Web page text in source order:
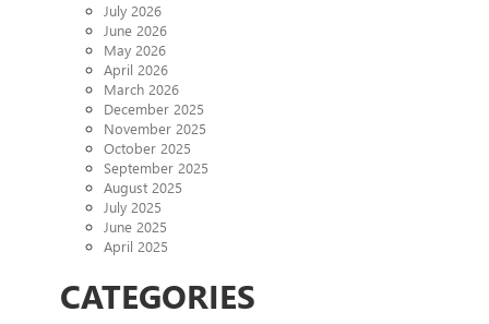
July 2026
June 2026
May 2026
April 2026
March 2026
December 2025
November 2025
October 2025
September 2025
August 2025
July 2025
June 2025
April 2025
CATEGORIES